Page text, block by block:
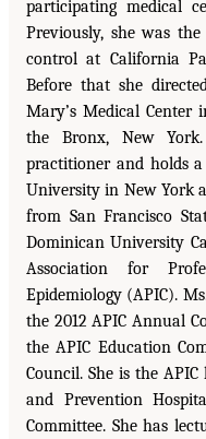
participating medical
Previously, she was
control at California
Before that she
Mary’s Medical Center
the Bronx, New
practitioner and holds
University in New York
from San Francisco
Dominican University
Association for
Epidemiology (APIC).
the 2012 APIC Annual
the APIC Education
Council. She is the
and Prevention
Committee. She has